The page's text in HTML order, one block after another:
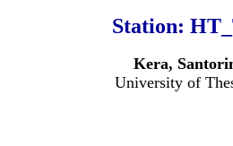
Station:
Kera,
University of